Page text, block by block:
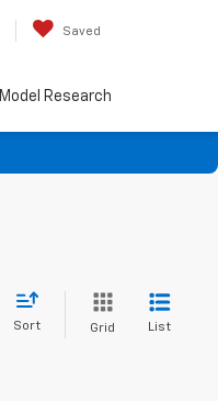
Saved
Model Research
Sort Grid List